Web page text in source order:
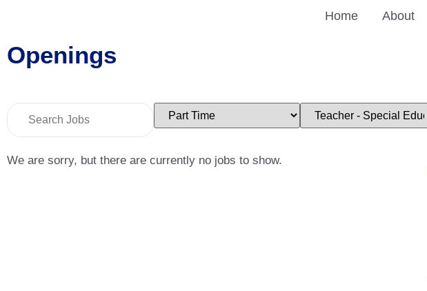
Home About
Openings
Key
Word
Key
Limit
jobs
Limit
jobs
We are sorry, but there are currently no jobs to show.